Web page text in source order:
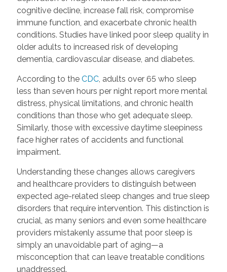
cognitive decline, increase fall risk, compromise
immune function, and exacerbate chronic health
conditions. Studies have linked poor sleep quality in
older adults to increased risk of developing
dementia, cardiovascular disease, and diabetes.
According to the CDC, adults over 65 who sleep
less than seven hours per night report more mental
distress, physical limitations, and chronic health
conditions than those who get adequate sleep.
Similarly, those with excessive daytime sleepiness
face higher rates of accidents and functional
impairment.
Understanding these changes allows caregivers
and healthcare providers to distinguish between
expected age-related sleep changes and true sleep
disorders that require intervention. This distinction is
crucial, as many seniors and even some healthcare
providers mistakenly assume that poor sleep is
simply an unavoidable part of aging—a
misconception that can leave treatable conditions
unaddressed.